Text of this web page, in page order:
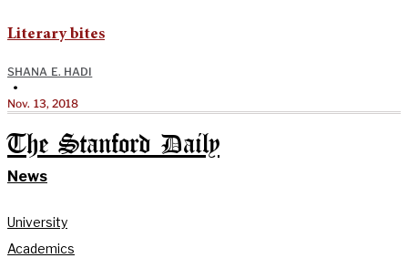
Literary bites
SHANA E. HADI
•
Nov. 13, 2018
The Stanford Daily
News
University
Academics